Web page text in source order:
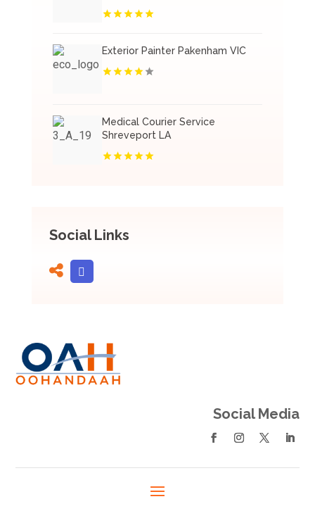
Exterior Painter Pakenham VIC
Medical Courier Service
Shreveport LA
Social Links
Social Media